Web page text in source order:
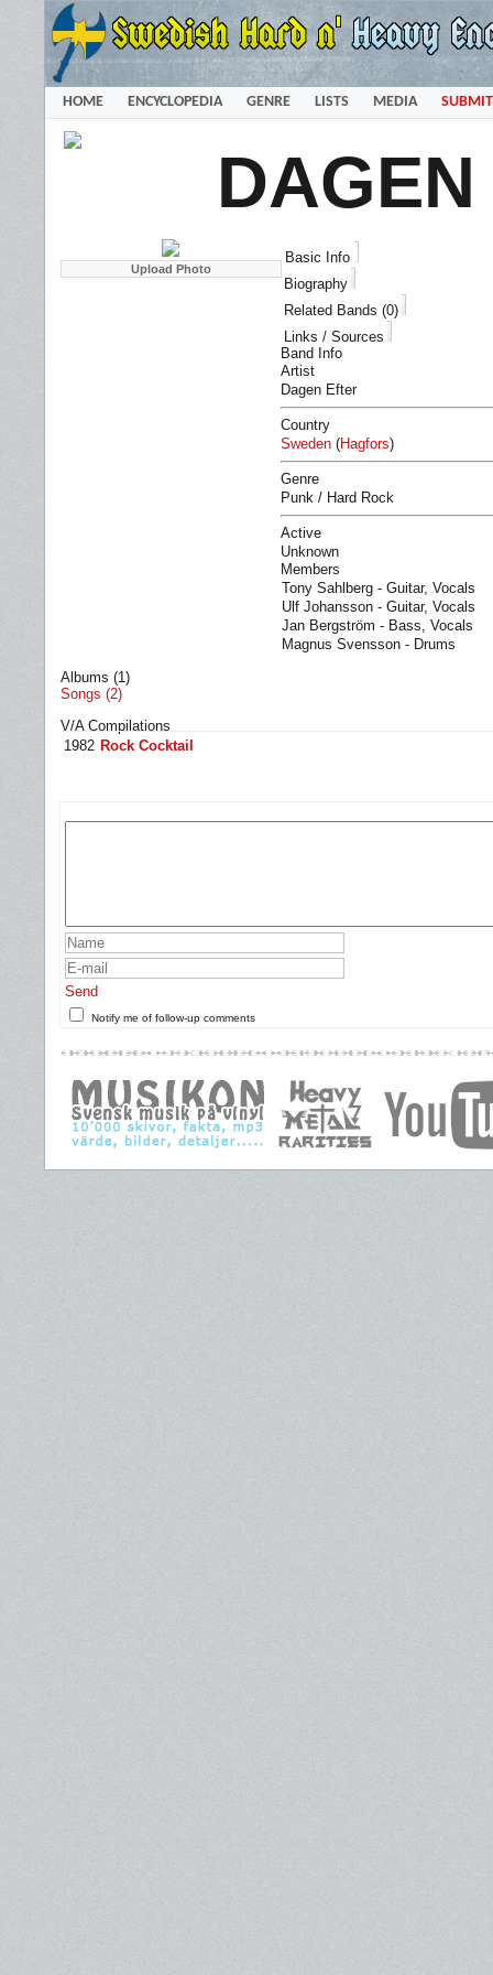
HOME ENCYCLOPEDIA GENRE LISTS MEDIA SUBMIT
Basic Info
Biography
Related Bands (0)
Links / Sources
Band Info
Artist
Dagen Efter
Country
Sweden (Hagfors)
Genre
Punk / Hard Rock
Active
Unknown
Members
Tony Sahlberg - Guitar, Vocals
Ulf Johansson - Guitar, Vocals
Jan Bergström - Bass, Vocals
Magnus Svensson - Drums
Albums (1)
Songs (2)
V/A Compilations
1982 Rock Cocktail
Send
Notify me of follow-up comments